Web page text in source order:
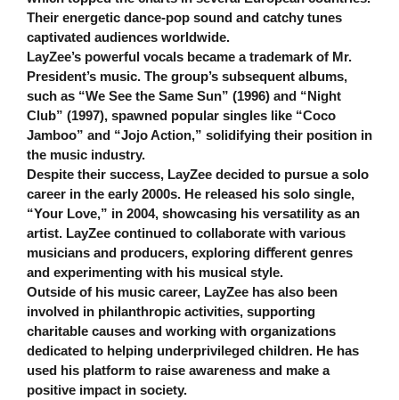
Their energetic dance-pop sound and catchy tunes
captivated audiences worldwide.
LayZee’s powerful vocals became a trademark of Mr.
President’s music. The group’s subsequent albums,
such as “We See the Same Sun” (1996) and “Night
Club” (1997), spawned popular singles like “Coco
Jamboo” and “Jojo Action,” solidifying their position in
the music industry.
Despite their success, LayZee decided to pursue a solo
career in the early 2000s. He released his solo single,
“Your Love,” in 2004, showcasing his versatility as an
artist. LayZee continued to collaborate with various
musicians and producers, exploring diﬀerent genres
and experimenting with his musical style.
Outside of his music career, LayZee has also been
involved in philanthropic activities, supporting
charitable causes and working with organizations
dedicated to helping underprivileged children. He has
used his platform to raise awareness and make a
positive impact in society.